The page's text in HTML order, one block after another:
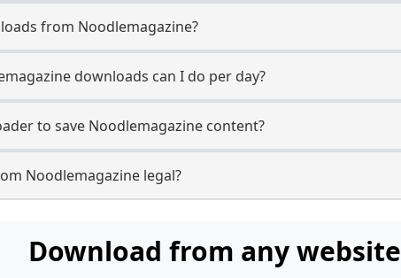
from Noodlemagazine?
downloads can I do per day?
to save Noodlemagazine content?
Noodlemagazine legal?
Download from any website